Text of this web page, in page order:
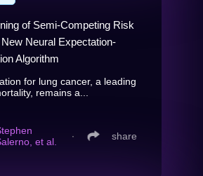
of Semi-Competing Risk
Neural Expectation-
Algorithm
for lung cancer, a leading
remains a...
et al.
∙ share